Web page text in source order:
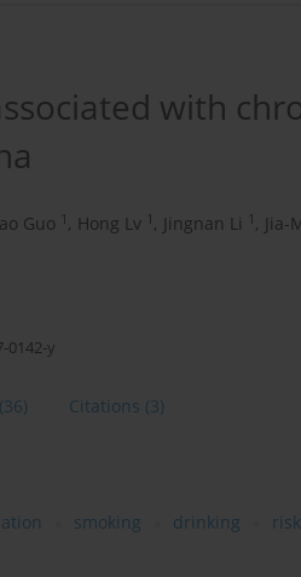
with
Guo 1 , Hong Lv 1 , Jingnan Li 1 , Jia-
0142-y
(36) Citations (3)
smoking drinking